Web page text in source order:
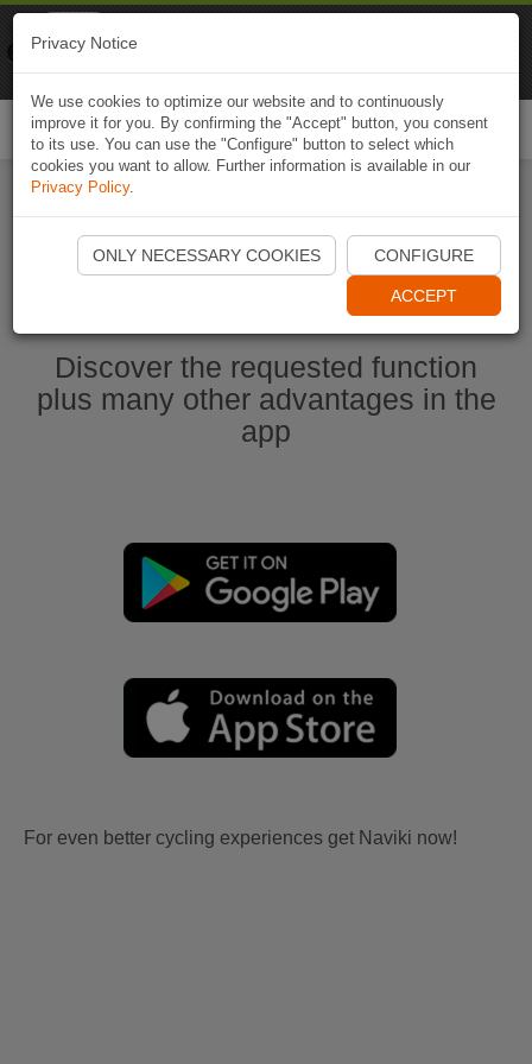
Start Naviki App
Discover the requested function
plus many other advantages in the
app
For even better cycling experiences get Naviki now!
Privacy Notice
We use cookies to optimize our website and to continuously
improve it for you. By confirming the "Accept" button, you consent
to its use. You can use the "Configure" button to select which
cookies you want to allow. Further information is available in our
Privacy Policy.
ONLY NECESSARY COOKIES CONFIGURE
ACCEPT
Naviki